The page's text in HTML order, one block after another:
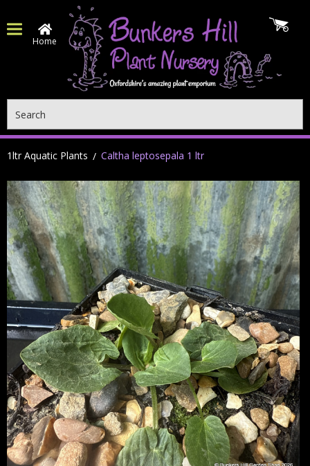
Home
1ltr Aquatic Plants Caltha leptosepala 1 ltr